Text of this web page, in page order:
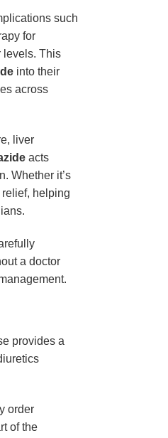
such
for
levels. This
into their
across
liver
acts
Whether it’s
helping
a doctor
provides a
order
of the